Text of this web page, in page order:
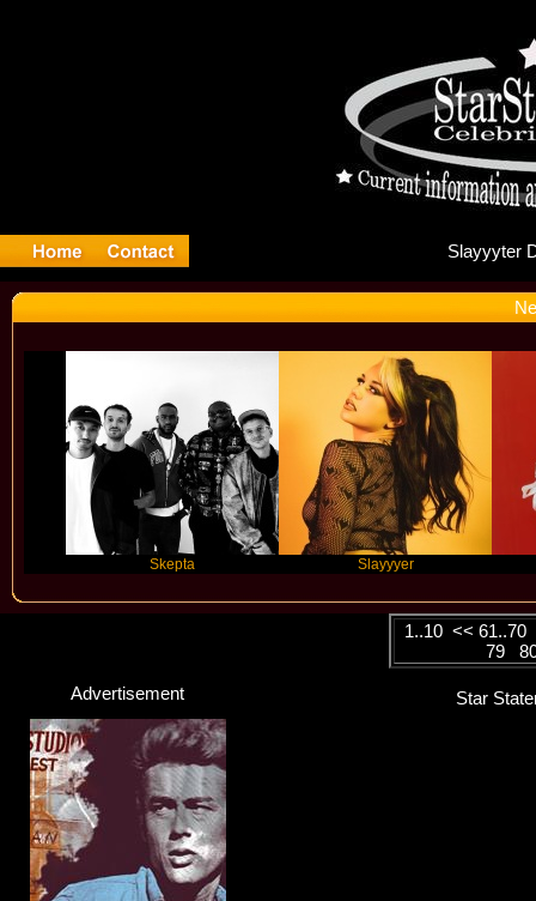
1..10 << 61..70
79
Advertisement Star